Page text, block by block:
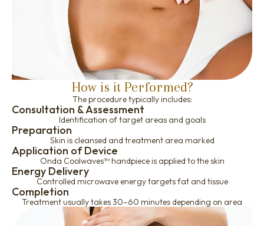
How is it Performed?
The procedure typically includes:
Consultation & Assessment
Identification of target areas and goals
Preparation
Skin is cleansed and treatment area marked
Application of Device
Onda Coolwaves™ handpiece is applied to the skin
Energy Delivery
Controlled microwave energy targets fat and tissue
Completion
Treatment usually takes 30–60 minutes depending on area